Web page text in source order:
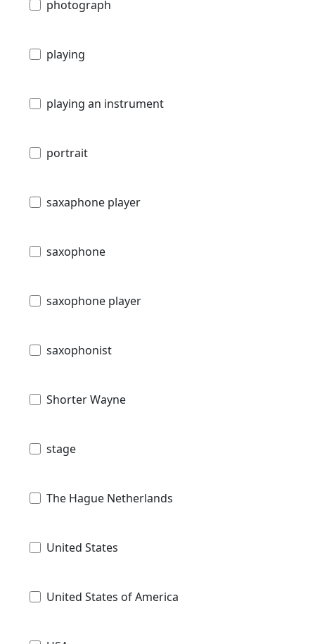
photograph
playing
playing an instrument
portrait
saxaphone player
saxophone
saxophone player
saxophonist
Shorter Wayne
stage
The Hague Netherlands
United States
United States of America